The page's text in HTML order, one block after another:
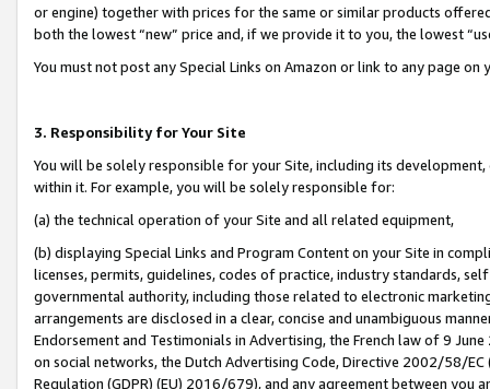
or engine) together with prices for the same or similar products
both the lowest “new” price and, if we provide it to you, the lowest
You must not post any Special Links on Amazon or link to any page
3. Responsibility for Your Site
You will be solely responsible for your Site, including its
within it. For example, you will be solely responsible for:
(a) the technical operation of your Site and all related equipment,
(b) displaying Special Links and Program Content on your Site in
licenses, permits, guidelines, codes of practice, industry standards,
governmental authority, including those related to electronic
arrangements are disclosed in a clear, concise and unambiguous
Endorsement and Testimonials in Advertising, the French law of 9
on social networks, the Dutch Advertising Code, Directive 2002/58/
Regulation (GDPR) (EU) 2016/679), and any agreement between